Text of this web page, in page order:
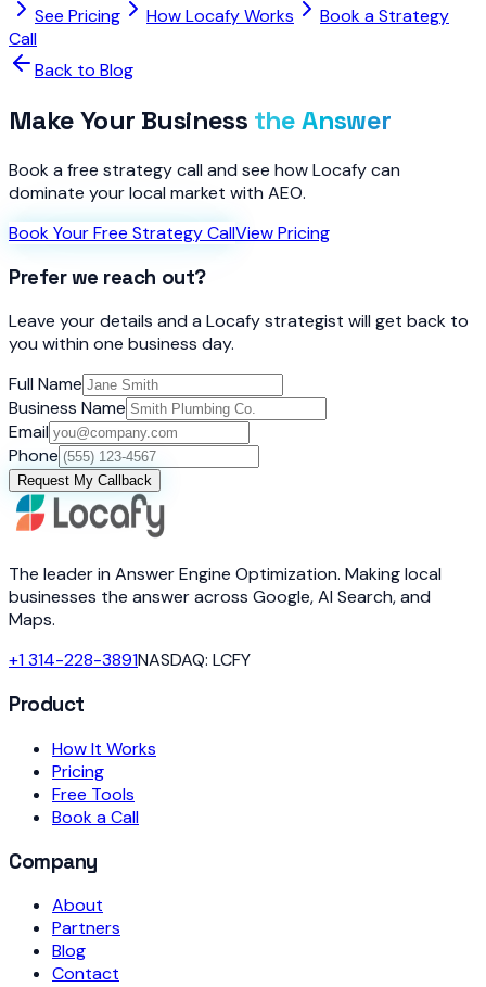
See Pricing How Locafy Works
Book a Strategy
Call
Back to Blog
Make Your Business the Answer
Book a free strategy call and see how Locafy can
dominate your local market with AEO.
Book Your Free Strategy CallView Pricing
Prefer we reach out?
Leave your details and a Locafy strategist will get back to
you within one business day.
Full Name
Business Name
Email
Phone
Request My Callback
The leader in Answer Engine Optimization. Making local
businesses the answer across Google, AI Search, and
Maps.
+1 314-228-3891NASDAQ: LCFY
Product
How It Works
Pricing
Free Tools
Book a Call
Company
About
Partners
Blog
Contact